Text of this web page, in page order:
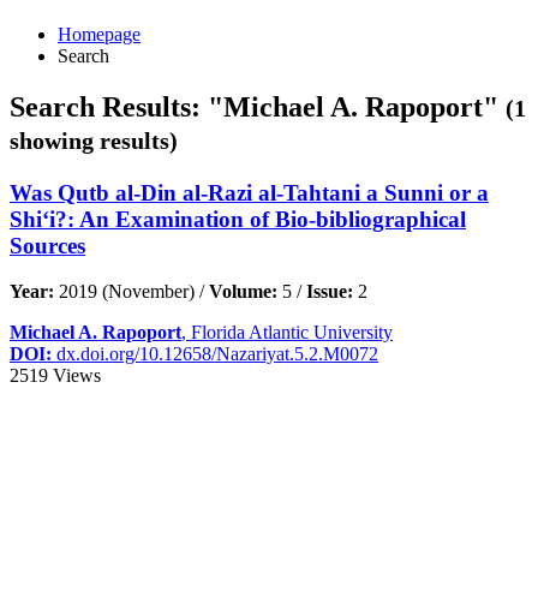
Homepage
Search
Search Results: "Michael A. Rapoport" (1
showing results)
Was Qutb al-Din al-Razi al-Tahtani a Sunni or a
Shi‘i?: An Examination of Bio-bibliographical
Sources
Year: 2019 (November) /Volume: 5 /Issue: 2
Michael A. Rapoport, Florida Atlantic University
DOI: dx.doi.org/10.12658/Nazariyat.5.2.M0072
2519 Views